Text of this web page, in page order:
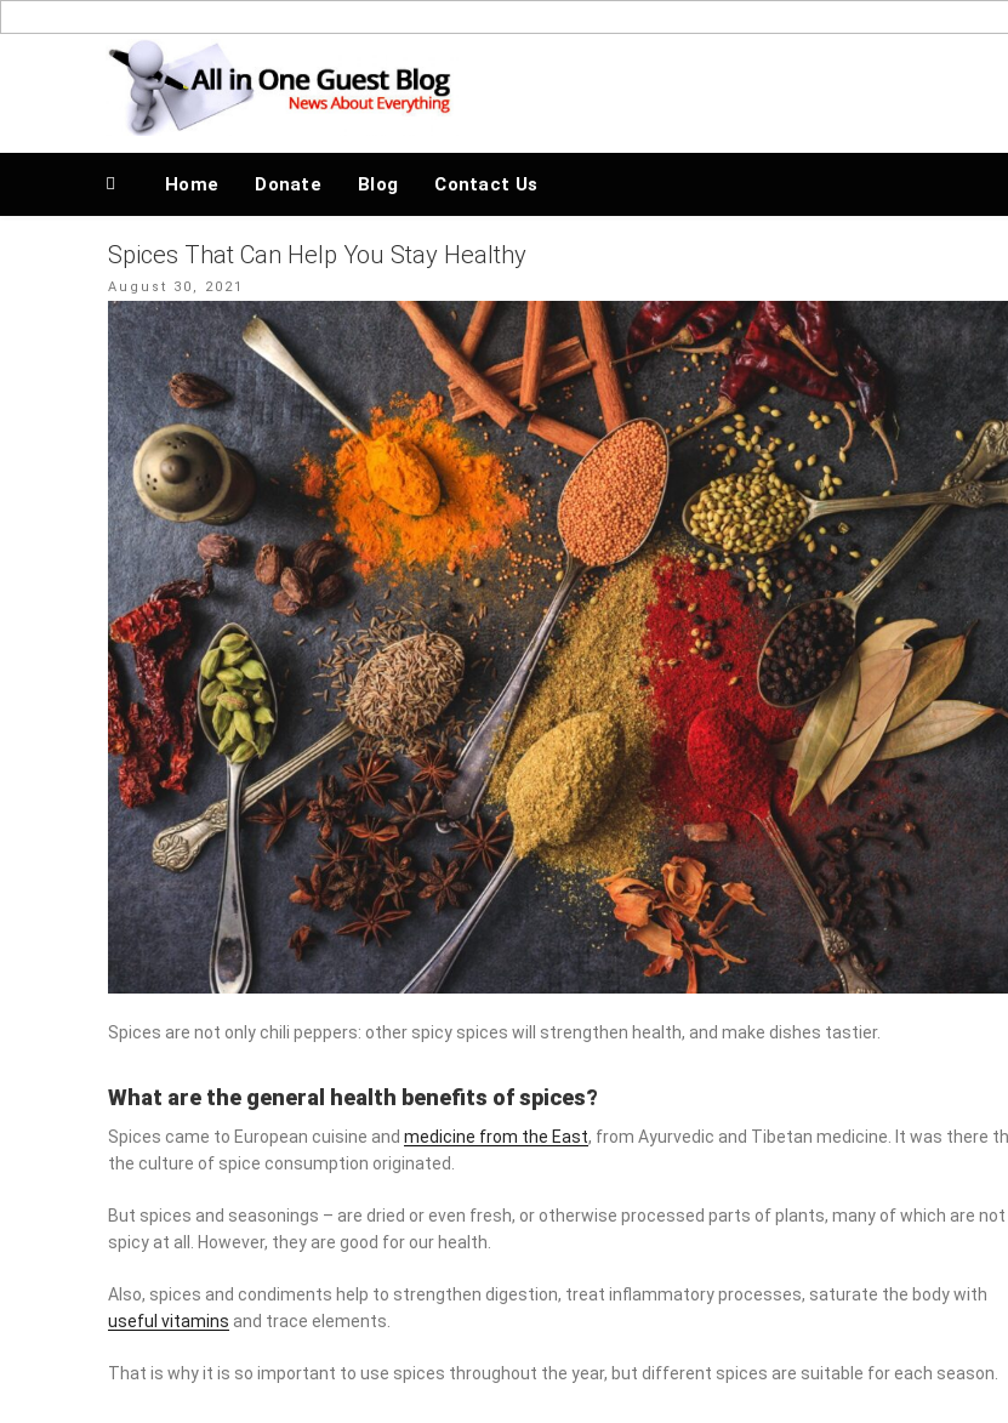
to
News About Everything
Home Donate Blog Contact Us
Spices That Can Help You Stay Healthy
Posted
on
August 30, 2021
Spices are not only chili peppers: other spicy spices will strengthen health, and make dishes tastier.
What are the general health benefits of spices?
Spices came to European cuisine and medicine from the East, from Ayurvedic and Tibetan medicine. It was there that
the culture of spice consumption originated.
But spices and seasonings – are dried or even fresh, or otherwise processed parts of plants, many of which are not
spicy at all. However, they are good for our health.
Also, spices and condiments help to strengthen digestion, treat inflammatory processes, saturate the body withuseful
vitaminsand trace elements.
That is why it is so important to use spices throughout the year, but different spices are suitable for each season.